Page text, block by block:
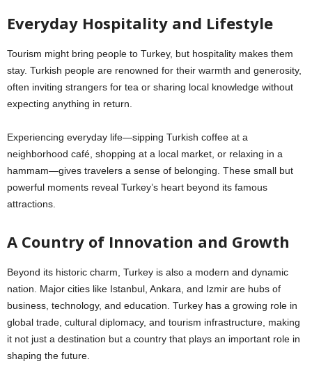
Everyday Hospitality and Lifestyle
Tourism might bring people to Turkey, but hospitality makes them
stay. Turkish people are renowned for their warmth and generosity,
often inviting strangers for tea or sharing local knowledge without
expecting anything in return.
Experiencing everyday life—sipping Turkish coffee at a
neighborhood café, shopping at a local market, or relaxing in a
hammam—gives travelers a sense of belonging. These small but
powerful moments reveal Turkey’s heart beyond its famous
attractions.
A Country of Innovation and Growth
Beyond its historic charm, Turkey is also a modern and dynamic
nation. Major cities like Istanbul, Ankara, and Izmir are hubs of
business, technology, and education. Turkey has a growing role in
global trade, cultural diplomacy, and tourism infrastructure, making
it not just a destination but a country that plays an important role in
shaping the future.